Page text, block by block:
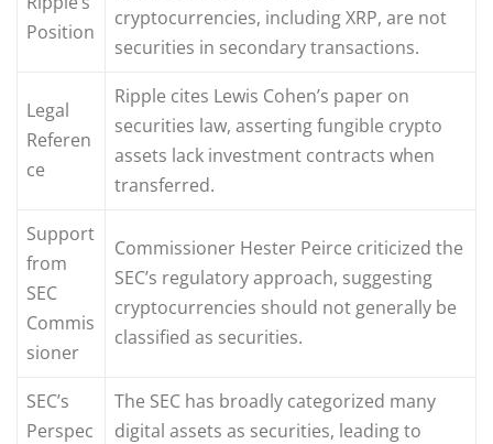
Position
cryptocurrencies, including XRP, are not
securities in secondary transactions.
Legal
Referen
ce
Ripple cites Lewis Cohen’s paper on
securities law, asserting fungible crypto
assets lack investment contracts when
transferred.
Support
from
SEC
Commis
sioner
Commissioner Hester Peirce criticized the
SEC’s regulatory approach, suggesting
cryptocurrencies should not generally be
classified as securities.
SEC’s
Perspec
The SEC has broadly categorized many
digital assets as securities, leading to